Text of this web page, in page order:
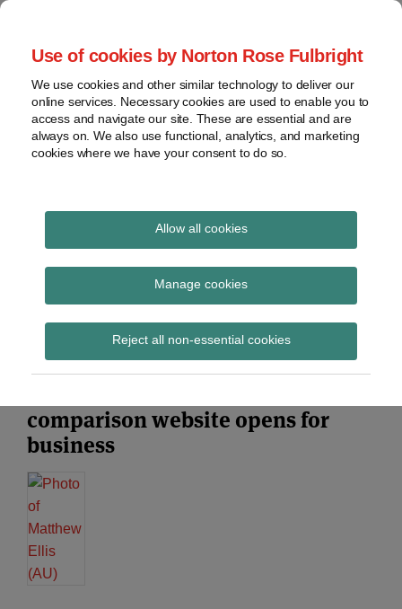
Use of cookies by Norton Rose Fulbright
We use cookies and other similar technology to deliver our
online services. Necessary cookies are used to enable you to
access and navigate our site. These are essential and are
always on. We also use functional, analytics, and marketing
cookies where we have your consent to do so.
Allow all cookies
Manage cookies
Reject all non-essential cookies
Skip
content
Home
About
Contact
webinars
Podcasts
Regions
Sub-
Subscribe
Global Regulation
Tomorrow
provides insight and commentary
aggregators
comparison website opens for
business